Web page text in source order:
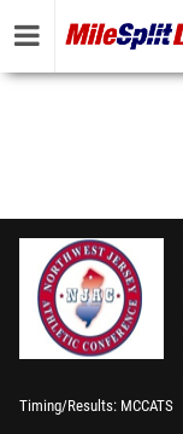
Timing/Results MCCATS